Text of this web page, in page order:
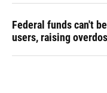
Federal funds can't
users, raising